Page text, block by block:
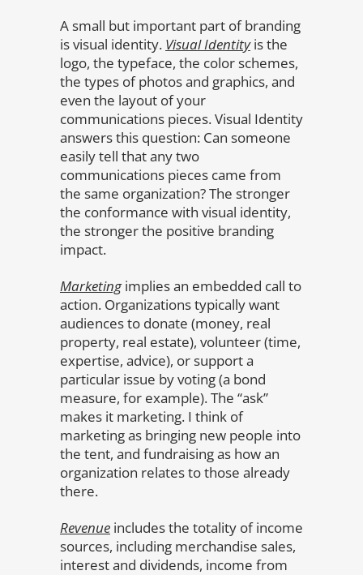
A small but important part of branding
is visual identity. Visual Identityis the
logo, the typeface, the color schemes,
the types of photos and graphics, and
even the layout of your
communications pieces. Visual Identity
answers this question: Can someone
easily tell that any two
communications pieces came from
the same organization? The stronger
the conformance with visual identity,
the stronger the positive branding
impact.
Marketingimplies an embedded call to
action. Organizations typically want
audiences to donate (money, real
property, real estate), volunteer (time,
expertise, advice), or support a
particular issue by voting (a bond
measure, for example). The “ask”
makes it marketing. I think of
marketing as bringing new people into
the tent, and fundraising as how an
organization relates to those already
there.
Revenue includes the totality of income
sources, including merchandise sales,
interest and dividends, income from